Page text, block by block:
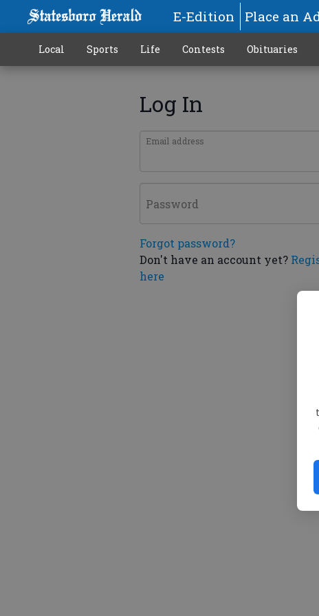
E-Edition Place an
Local Sports Life Contests Obituaries
Log In
Email address
Password
Forgot password?
Don't have an account yet?
here